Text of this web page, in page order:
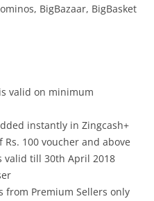
BigBazaar, BigBasket
valid on minimum
instantly in Zingcash+
100 voucher and above
valid till 30th April 2018
from Premium Sellers only